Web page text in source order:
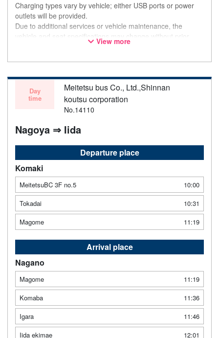
Charging types vary by vehicle; either USB ports or power
outlets will be provided.
Due to additional services or vehicle maintenance, the
vehicle and seat specifications may change without prior
notice. Thank you for your understanding.
View more
Day
time
Meitetsu bus Co., Ltd.,Shinnan
koutsu corporation
No.14110
Nagoya ⇒ Iida
Departure place
Komaki
MeitetsuBC 3F no.5
10:00
Tokadai
10:31
Magome
11:19
Arrival place
Nagano
Magome
11:19
Komaba
11:36
Igara
11:46
Iida ekimae
12:01